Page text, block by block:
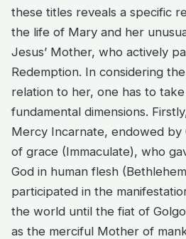
these titles reveals a specific
the life of Mary and her
Jesus’ Mother, who actively
Redemption. In considering
relation to her, one has to
fundamental dimensions.
Mercy Incarnate, endowed by
of grace (Immaculate), who
God in human flesh
participated in the
the world until the fiat of
as the merciful Mother of